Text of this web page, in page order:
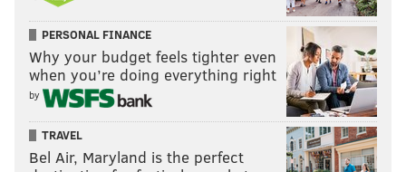
PERSONAL FINANCE
Why your budget feels tighter even
when you’re doing everything right
by
TRAVEL
Bel Air, Maryland is the perfect